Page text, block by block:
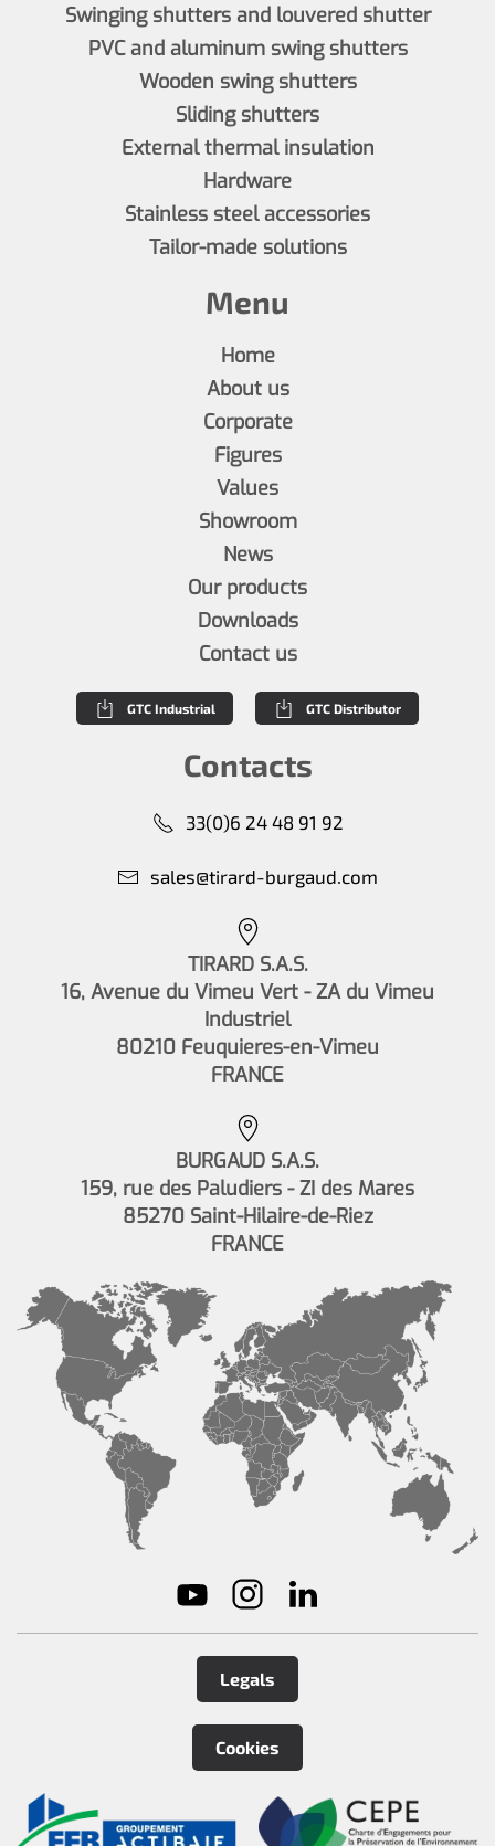
Swinging shutters and louvered shutter
PVC and aluminum swing shutters
Wooden swing shutters
Sliding shutters
External thermal insulation
Hardware
Stainless steel accessories
Tailor-made solutions
Menu
Home
About us
Corporate
Figures
Values
Showroom
News
Our products
Downloads
Contact us
GTC Industrial GTC Distributor
Contacts
33(0)6 24 48 91 92
sales@tirard-burgaud.com
TIRARD S.A.S.
16, Avenue du Vimeu Vert - ZA du Vimeu
Industriel
80210 Feuquieres-en-Vimeu
FRANCE
BURGAUD S.A.S.
159, rue des Paludiers - ZI des Mares
85270 Saint-Hilaire-de-Riez
FRANCE
Legals
Cookies